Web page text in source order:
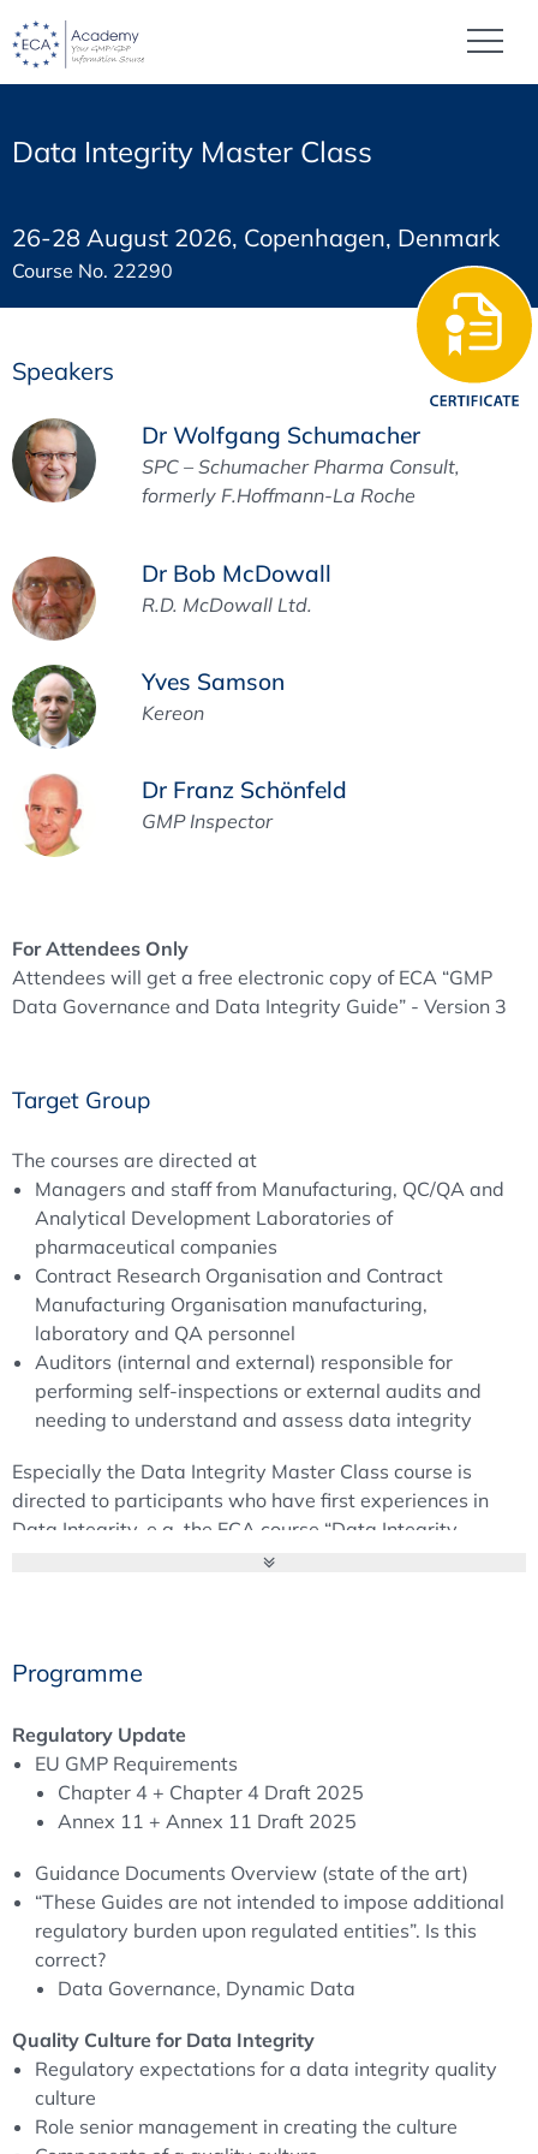
Data Integrity Master Class
26-28 August 2026, Copenhagen, Denmark
Course No. 22290
Speakers
Dr Wolfgang Schumacher
SPC – Schumacher Pharma Consult,
formerly F.Hoffmann-La Roche
Dr Bob McDowall
R.D. McDowall Ltd.
Yves Samson
Kereon
Dr Franz Schönfeld
GMP Inspector
For Attendees Only
Attendees will get a free electronic copy of ECA “GMP
Data Governance and Data Integrity Guide” - Version 3
Target Group
The courses are directed at
Managers and staff from Manufacturing, QC/QA and
Analytical Development Laboratories of
pharmaceutical companies
Contract Research Organisation and Contract
Manufacturing Organisation manufacturing,
laboratory and QA personnel
Auditors (internal and external) responsible for
performing self-inspections or external audits and
needing to understand and assess data integrity
Especially the Data Integrity Master Class course is
directed to participants who have first experiences in
Data Integrity, e.g. the ECA course “Data Integrity –
Requirements for a GMP compliant Data Life Cycle".
Your will get familiar with the current regulatory
refine these requirements
You will get a deeper understanding what FDA and
European inspectors expects from pharmaceutical
companies in regard to Data Integrity
requirements on Data Integrity into your
Pharmaceutical Quality System
You will learn how to prepare your company for a
successful inspection in regard to Data Integrity
You will understand how to establish an effective Data
You will learn how to investigate Data Integrity issues
in your company
Background
Programme
Regulatory Update
EU GMP Requirements
Chapter 4 + Chapter 4 Draft 2025
Annex 11 + Annex 11 Draft 2025
Guidance Documents Overview (state of the art)
“These Guides are not intended to impose additional
regulatory burden upon regulated entities”. Is this
correct?
Data Governance, Dynamic Data
Quality Culture for Data Integrity
Regulatory expectations for a data integrity quality
culture
Role senior management in creating the culture